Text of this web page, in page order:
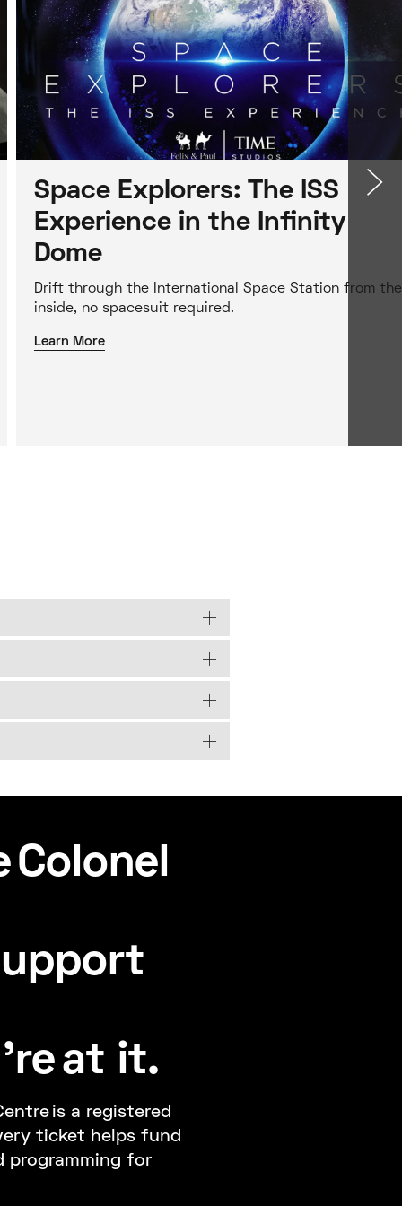
Space Explorers: The ISS
Experience in the Infinity
Dome
Drift through the International Space Station from the
inside, no spacesuit required.
Learn More
Colonel
at it.
is a registered
ticket helps fund
programming for